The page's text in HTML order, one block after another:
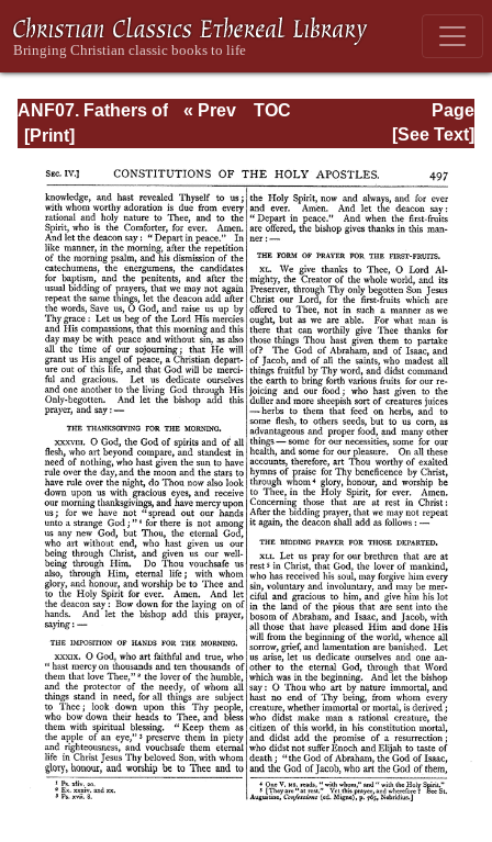
ANF07. Fathers of
the Third and
Lactantius,
Venantius,
Asterius,
Victorinus,
Dionysius,
Apostolic
Teaching and
Constitutions,
Homily, and
Liturgies
Page
Page_497.html
« Prev
TOC
[See Text]